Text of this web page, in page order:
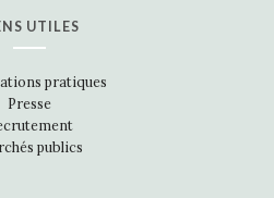
UTILES
pratiques
Presse
publics